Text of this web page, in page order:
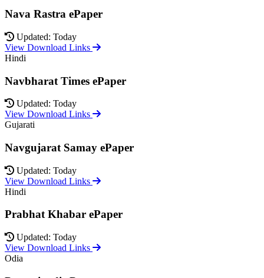
Nava Rastra ePaper
Updated: Today
View Download Links
Hindi
Navbharat Times ePaper
Updated: Today
View Download Links
Gujarati
Navgujarat Samay ePaper
Updated: Today
View Download Links
Hindi
Prabhat Khabar ePaper
Updated: Today
View Download Links
Odia